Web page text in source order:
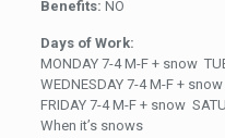
Benefits: NO
Days of Work:
MONDAY 7-4 M-F + snow
WEDNESDAY 7-4 M-F +
FRIDAY 7-4 M-F + snow
When it’s snows